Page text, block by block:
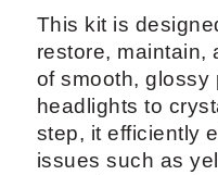
This kit is
restore, maintain,
of smooth, glossy
headlights to
step, it efficiently
issues such as